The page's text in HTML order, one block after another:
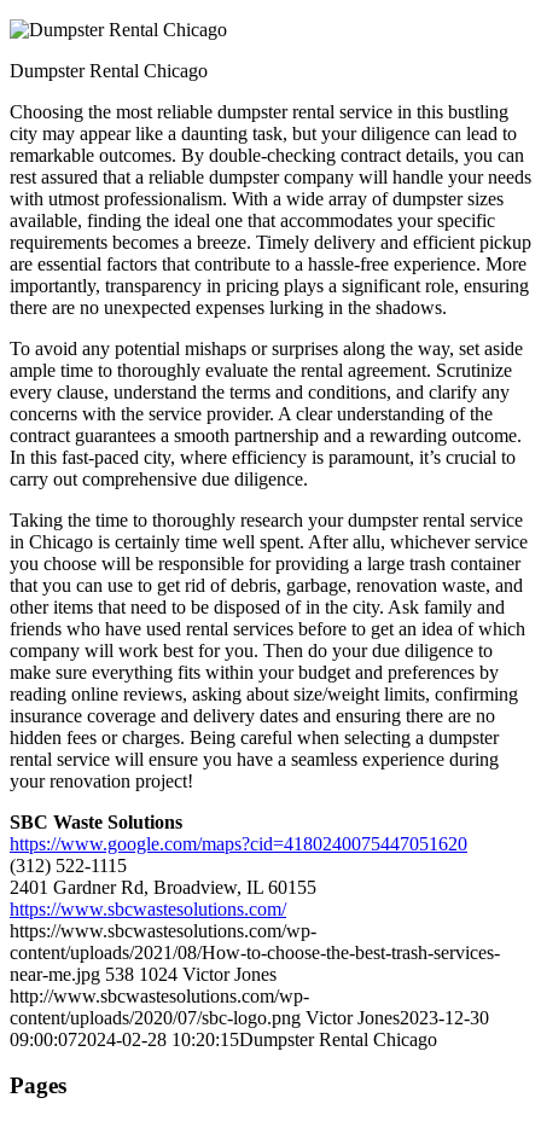
Dumpster Rental Chicago
Choosing the most reliable dumpster rental service in this bustling
city may appear like a daunting task, but your diligence can lead to
remarkable outcomes. By double-checking contract details, you can
rest assured that a reliable dumpster company will handle your needs
with utmost professionalism. With a wide array of dumpster sizes
available, finding the ideal one that accommodates your specific
requirements becomes a breeze. Timely delivery and efficient pickup
are essential factors that contribute to a hassle-free experience. More
importantly, transparency in pricing plays a significant role, ensuring
there are no unexpected expenses lurking in the shadows.
To avoid any potential mishaps or surprises along the way, set aside
ample time to thoroughly evaluate the rental agreement. Scrutinize
every clause, understand the terms and conditions, and clarify any
concerns with the service provider. A clear understanding of the
contract guarantees a smooth partnership and a rewarding outcome.
In this fast-paced city, where efficiency is paramount, it’s crucial to
carry out comprehensive due diligence.
Taking the time to thoroughly research your dumpster rental service
in Chicago is certainly time well spent. After allu, whichever service
you choose will be responsible for providing a large trash container
that you can use to get rid of debris, garbage, renovation waste, and
other items that need to be disposed of in the city. Ask family and
friends who have used rental services before to get an idea of which
company will work best for you. Then do your due diligence to
make sure everything fits within your budget and preferences by
reading online reviews, asking about size/weight limits, confirming
insurance coverage and delivery dates and ensuring there are no
hidden fees or charges. Being careful when selecting a dumpster
rental service will ensure you have a seamless experience during
your renovation project!
SBC Waste Solutions
https://www.google.com/maps?cid=4180240075447051620
(312) 522-1115
2401 Gardner Rd, Broadview, IL 60155
https://www.sbcwastesolutions.com/
https://www.sbcwastesolutions.com/wp-
content/uploads/2021/08/How-to-choose-the-best-trash-services-
near-me.jpg 538 1024 Victor Jones
http://www.sbcwastesolutions.com/wp-
content/uploads/2020/07/sbc-logo.png Victor Jones2023-12-30
09:00:072024-02-28 10:20:15Dumpster Rental Chicago
Pages